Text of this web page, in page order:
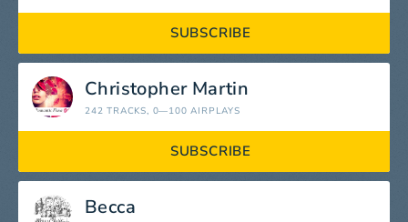
SUBSCRIBE
Christopher Martin
242 TRACKS, 0—100 AIRPLAYS
SUBSCRIBE
Becca